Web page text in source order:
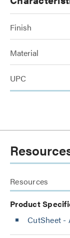
Finish
Material
UPC
Resources
Product
CutSheet -